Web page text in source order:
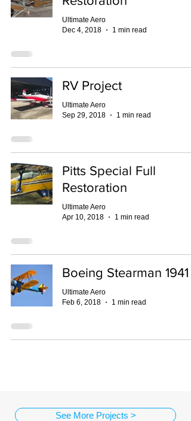
Ultimate Aero
Dec 4, 2018
1 min read
RV Project
Ultimate Aero
Sep 29, 2018
1 min read
Pitts Special Full
Restoration
Ultimate Aero
Apr 10, 2018
1 min read
Boeing Stearman 1941
Ultimate Aero
Feb 6, 2018
1 min read
See More Projects >